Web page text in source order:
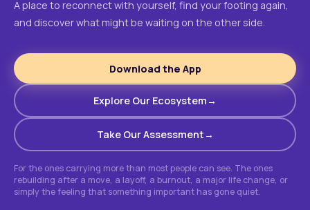
A place to reconnect with yourself, find your footing again,
and discover what might be waiting on the other side.
Download the App
Explore Our Ecosystem
Take Our Assessment
For the ones carrying more than most people can see. The ones
rebuilding after a move, a layoff, a burnout, a major life change, or
simply the feeling that something important has gone quiet.